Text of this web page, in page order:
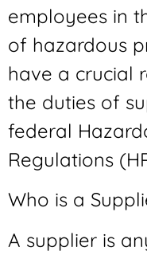
employees in
of hazardous
have a crucial
the duties of
federal
Regulations
Who is a
A supplier is